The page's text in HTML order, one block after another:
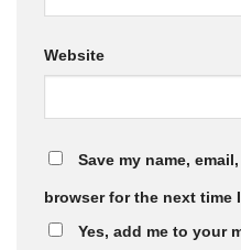
Website
Save my name,
browser for the next time
Yes, add me to your